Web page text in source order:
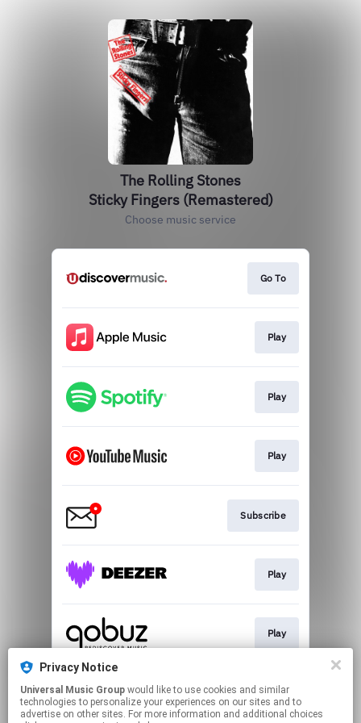
The Rolling Stones
Sticky Fingers (Remastered)
Choose music service
Go To
Play
Play
Play
Subscribe
Play
Play
Play
Privacy Notice
Universal Music Group
technologies to personalize your experiences on our sites and to
advertise on other sites. For more information and additional choices